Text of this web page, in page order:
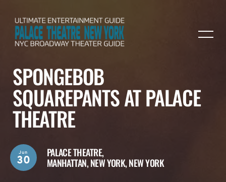
SPONGEBOB
SQUAREPANTS AT PALACE
THEATRE
PALACE THEATRE,
MANHATTAN, NEW YORK, NEW YORK
Jun
30